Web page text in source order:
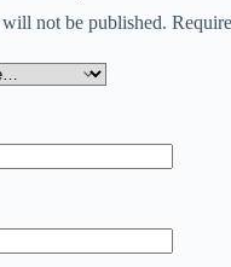
not be published.